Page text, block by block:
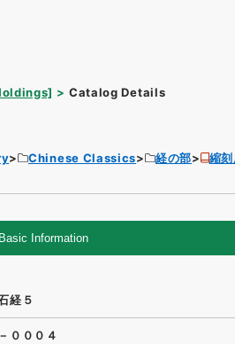
Catalog Details
Chinese Classics 経の部 縮
Basic Information
経５
０００４